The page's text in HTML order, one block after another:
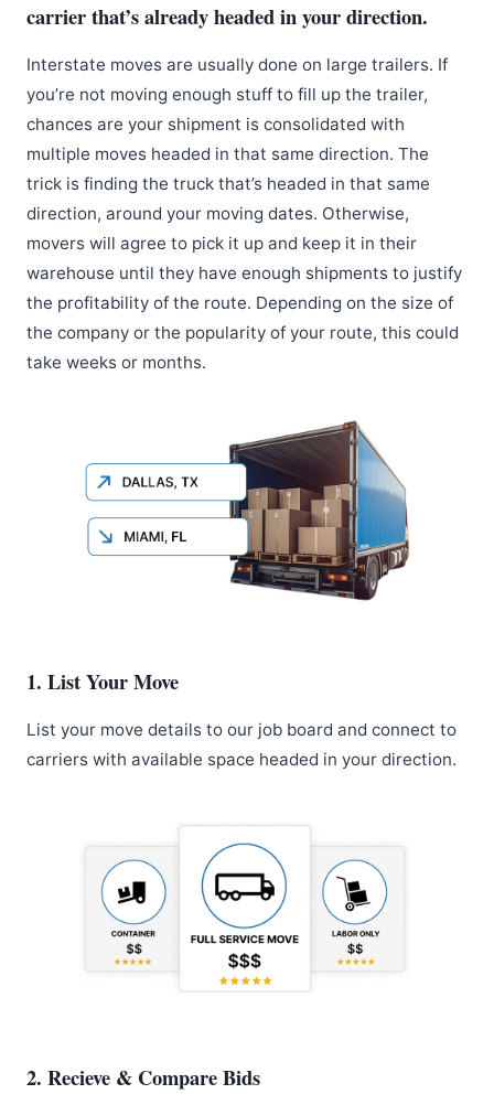
carrier that’s already headed in your direction.
Interstate moves are usually done on large trailers. If
you’re not moving enough stuff to fill up the trailer,
chances are your shipment is consolidated with
multiple moves headed in that same direction. The
trick is finding the truck that’s headed in that same
direction, around your moving dates. Otherwise,
movers will agree to pick it up and keep it in their
warehouse until they have enough shipments to justify
the profitability of the route. Depending on the size of
the company or the popularity of your route, this could
take weeks or months.
1. List Your Move
List your move details to our job board and connect to
carriers with available space headed in your direction.
2. Recieve & Compare Bids